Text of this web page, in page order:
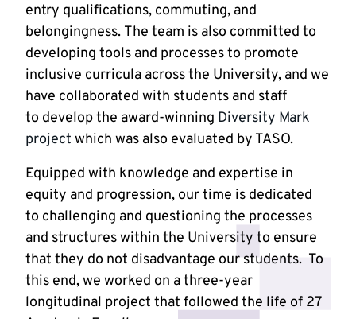
entry qualifications, commuting, and
belongingness. The team is also committed to
developing tools and processes to promote
inclusive curricula across the University, and we
have collaborated with students and staff
to develop the award-winning Diversity Mark
project which was also evaluated by TASO.
Equipped with knowledge and expertise in
equity and progression, our time is dedicated
to challenging and questioning the processes
and structures within the University to ensure
that they do not disadvantage our students. To
this end, we worked on a three-year
longitudinal project that followed the life of 27